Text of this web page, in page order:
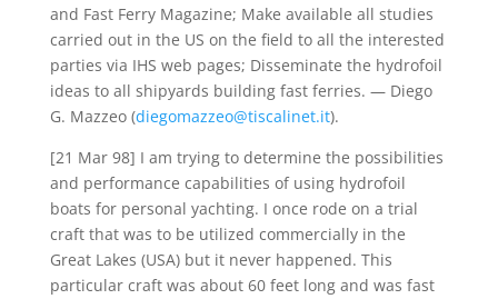
and Fast Ferry Magazine; Make available all studies
carried out in the US on the field to all the interested
parties via IHS web pages; Disseminate the hydrofoil
ideas to all shipyards building fast ferries. — Diego
G. Mazzeo (diegomazzeo@tiscalinet.it).
[21 Mar 98] I am trying to determine the possibilities
and performance capabilities of using hydrofoil
boats for personal yachting. I once rode on a trial
craft that was to be utilized commercially in the
Great Lakes (USA) but it never happened. This
particular craft was about 60 feet long and was fast